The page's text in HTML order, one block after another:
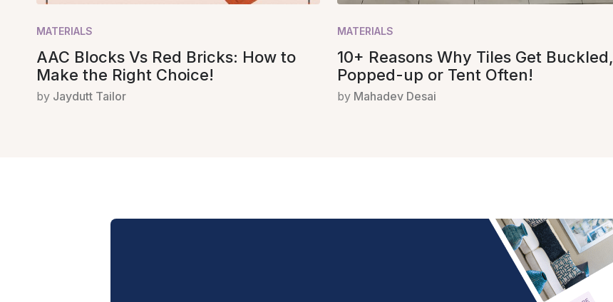
MATERIALS
AAC Blocks Vs Red Bricks: How to
Make the Right Choice!
by Jaydutt Tailor
MATERIALS
10+ Reasons Why Tiles Get Buckled,
Popped-up or Tent Often!
by Mahadev Desai